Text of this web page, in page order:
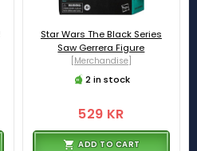
Star Wars The Black Series
Saw Gerrera Figure
[Merchandise]
2 in stock
529 KR
ADD TO CART